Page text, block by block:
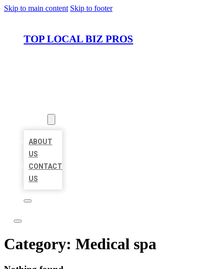
Skip to main content Skip to footer
TOP LOCAL BIZ PROS
ABOUT
US
CONTACT
US
Category: Medical spa